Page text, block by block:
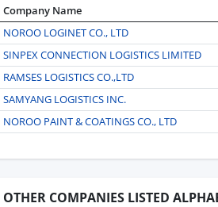
Company Name
NOROO LOGINET CO., LTD
SINPEX CONNECTION LOGISTICS LIMITED
RAMSES LOGISTICS CO.,LTD
SAMYANG LOGISTICS INC.
NOROO PAINT & COATINGS CO., LTD
OTHER COMPANIES LISTED